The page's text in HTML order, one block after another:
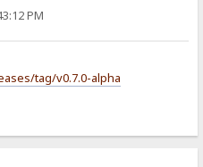
PM
tag/v0.7.0-alpha